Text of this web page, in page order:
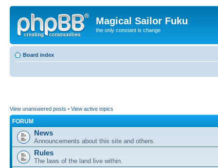
Magical Sailor Fuku
the only constant is change
Board index
View unanswered posts • View active topics
FORUM
News
Announcements about this site and others.
Rules
The laws of the land live within.